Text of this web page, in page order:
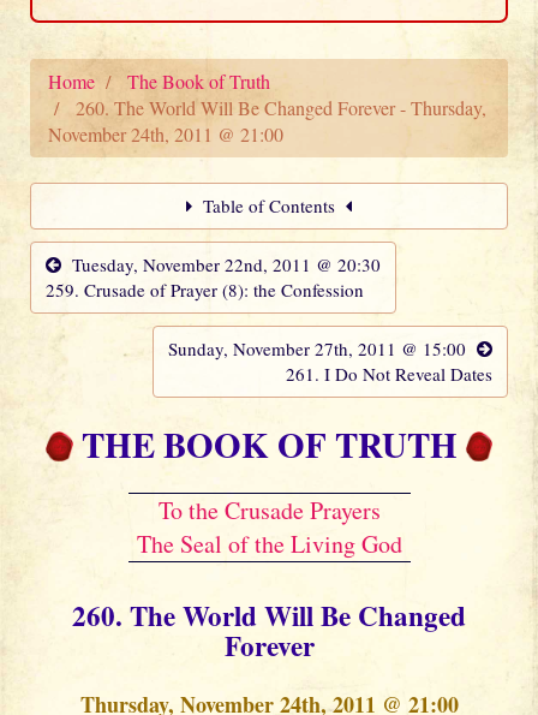
Home
The Book of Truth
260. The World Will Be Changed Forever - Thursday,
November 24th, 2011 @ 21:00
Table of Contents
Tuesday, November 22nd, 2011 @ 20:30
259. Crusade of Prayer (8): the Confession
Sunday, November 27th, 2011 @ 15:00
261. I Do Not Reveal Dates
THE BOOK OF TRUTH
To the Crusade Prayers
The Seal of the Living God
260. The World Will Be Changed
Forever
Thursday, November 24th, 2011 @ 21:00